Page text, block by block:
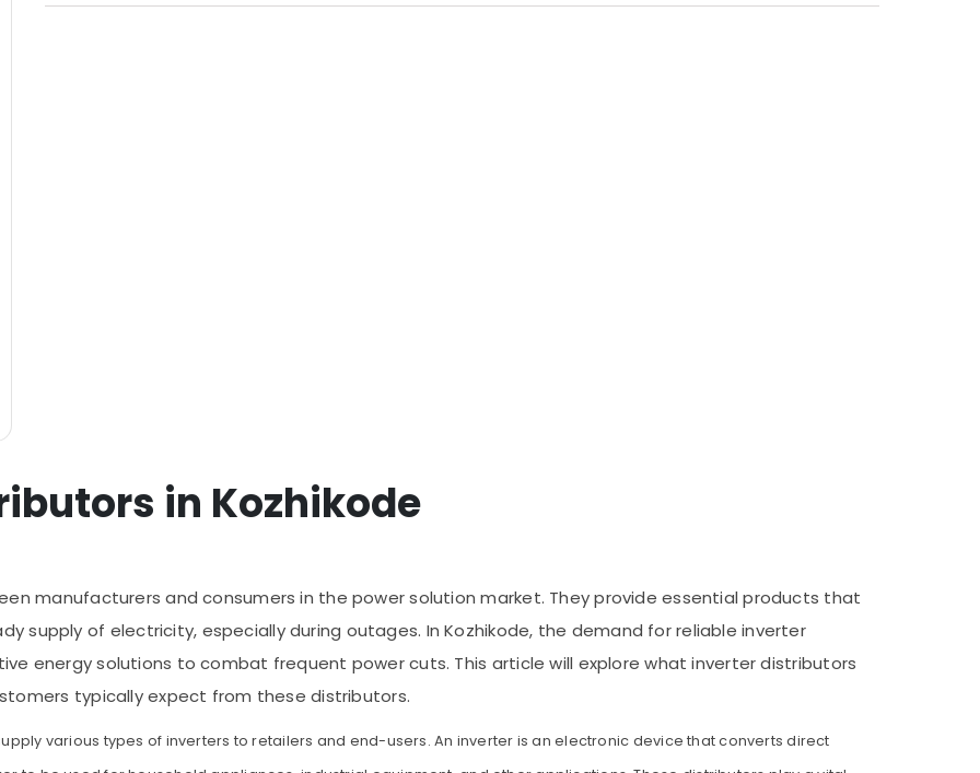
in Kozhikode
manufacturers and consumers in the power solution market. They provide essential products that
supply of electricity, especially during outages. In Kozhikode, the demand for reliable inverter
energy solutions to combat frequent power cuts. This article will explore what inverter distributors
typically expect from these distributors.
various types of inverters to retailers and end-users. An inverter is an electronic device that converts direct